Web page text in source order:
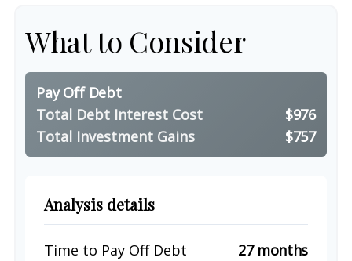
What to Consider
Pay Off Debt
Total Debt Interest Cost
$976
Total Investment Gains
$757
Analysis details
Time to Pay Off Debt
27 months